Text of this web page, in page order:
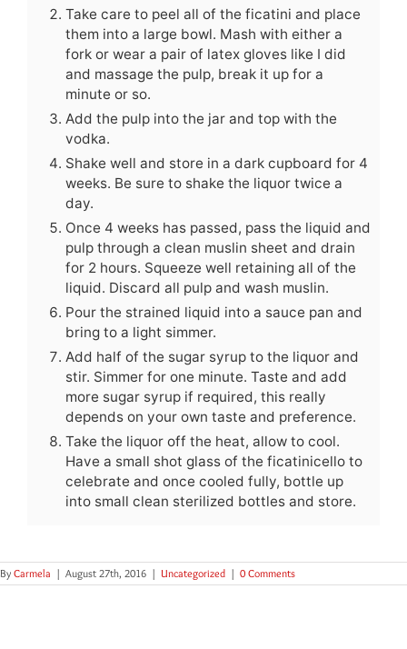
Take care to peel all of the ficatini and place
them into a large bowl. Mash with either a
fork or wear a pair of latex gloves like I did
and massage the pulp, break it up for a
minute or so.
Add the pulp into the jar and top with the
vodka.
Shake well and store in a dark cupboard for 4
weeks. Be sure to shake the liquor twice a
day.
Once 4 weeks has passed, pass the liquid and
pulp through a clean muslin sheet and drain
for 2 hours. Squeeze well retaining all of the
liquid. Discard all pulp and wash muslin.
Pour the strained liquid into a sauce pan and
bring to a light simmer.
Add half of the sugar syrup to the liquor and
stir. Simmer for one minute. Taste and add
more sugar syrup if required, this really
depends on your own taste and preference.
Take the liquor off the heat, allow to cool.
Have a small shot glass of the ficatinicello to
celebrate and once cooled fully, bottle up
into small clean sterilized bottles and store.
By Carmela | August 27th, 2016 | Uncategorized | 0 Comments